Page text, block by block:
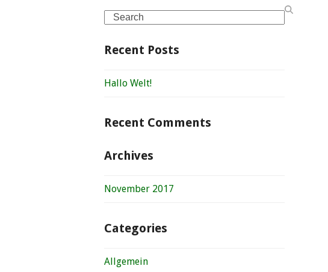
Search
Recent Posts
Hallo Welt!
Recent Comments
Archives
November 2017
Categories
Allgemein